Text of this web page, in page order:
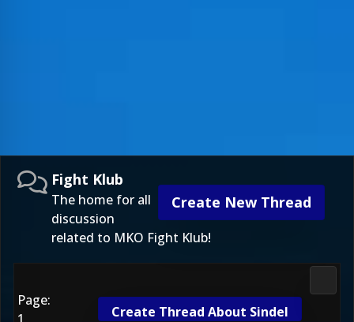
Create New Thread
Fight Klub
The home for all
discussion
related to MKO Fight Klub!
Page:
1
Create Thread About Sindel